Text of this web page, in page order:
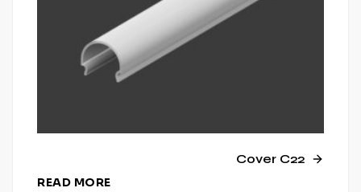
Cover C22
READ MORE